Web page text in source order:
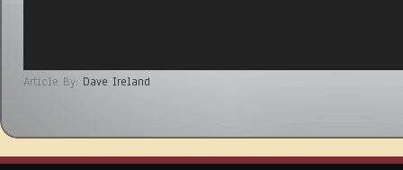
Article By: Dave Ireland